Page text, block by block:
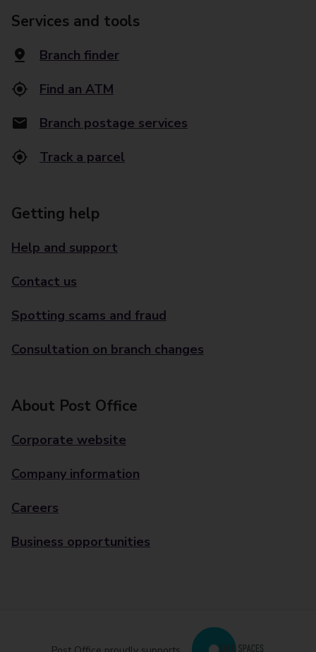
Services and tools
Branch finder
Find an ATM
Branch postage services
Track a parcel
Getting help
Help and support
Contact us
Spotting scams and fraud
Consultation on branch changes
About Post Office
Corporate website
Company information
Careers
Business opportunities